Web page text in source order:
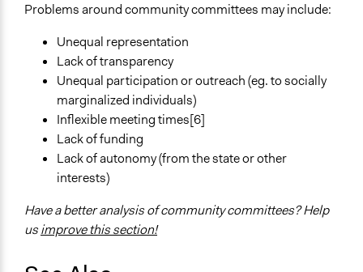
Problems around community committees may include:
Unequal representation
Lack of transparency
Unequal participation or outreach (eg. to socially
marginalized individuals)
Inflexible meeting times[6]
Lack of funding
Lack of autonomy (from the state or other
interests)
Have a better analysis of community committees? Help
usimprove this section!